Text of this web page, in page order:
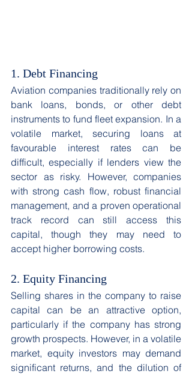
1. Debt Financing
Aviation companies traditionally rely on
bank loans, bonds, or other debt
instruments to fund fleet expansion. In a
volatile market, securing loans at
favourable interest rates can be
difficult, especially if lenders view the
sector as risky. However, companies
with strong cash flow, robust financial
management, and a proven operational
track record can still access this
capital, though they may need to
accept higher borrowing costs.
2. Equity Financing
Selling shares in the company to raise
capital can be an attractive option,
particularly if the company has strong
growth prospects. However, in a volatile
market, equity investors may demand
significant returns, and the dilution of